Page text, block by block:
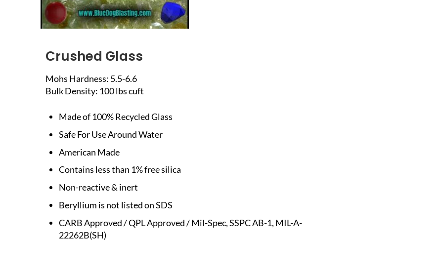
Crushed Glass
Mohs Hardness: 5.5-6.6
Bulk Density: 100 lbs cuft
Made of 100% Recycled Glass
Safe For Use Around Water
American Made
Contains less than 1% free silica
Non-reactive & inert
Beryllium is not listed on SDS
CARB Approved / QPL Approved / Mil-Spec, SSPC AB-1, MIL-A-
22262B(SH)